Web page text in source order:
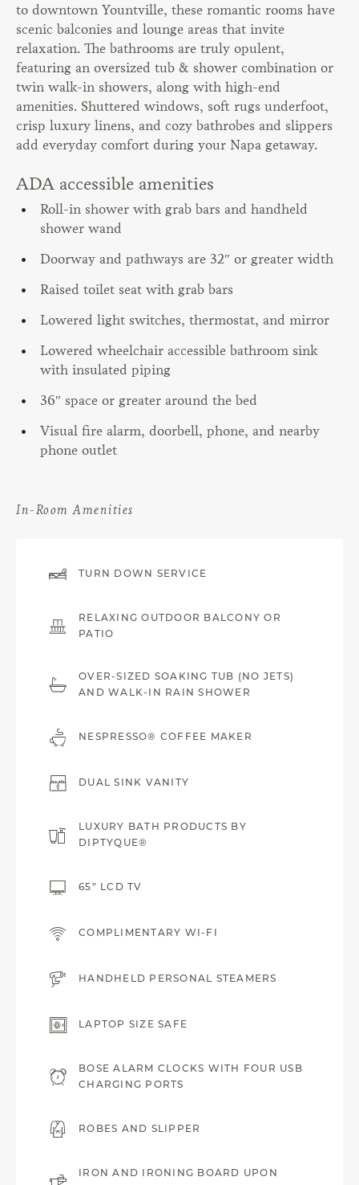
to downtown Yountville, these romantic rooms have
scenic balconies and lounge areas that invite
relaxation. The bathrooms are truly opulent,
featuring an oversized tub & shower combination or
twin walk-in showers, along with high-end
amenities. Shuttered windows, soft rugs underfoot,
crisp luxury linens, and cozy bathrobes and slippers
add everyday comfort during your Napa getaway.
ADA accessible amenities
Roll-in shower with grab bars and handheld
shower wand
Doorway and pathways are 32″ or greater width
Raised toilet seat with grab bars
Lowered light switches, thermostat, and mirror
Lowered wheelchair accessible bathroom sink
with insulated piping
36″ space or greater around the bed
Visual fire alarm, doorbell, phone, and nearby
phone outlet
In-Room Amenities
TURN DOWN SERVICE
RELAXING OUTDOOR BALCONY OR
PATIO
OVER-SIZED SOAKING TUB (NO JETS)
AND WALK-IN RAIN SHOWER
NESPRESSO® COFFEE MAKER
DUAL SINK VANITY
LUXURY BATH PRODUCTS BY
DIPTYQUE®
65” LCD TV
COMPLIMENTARY WI-FI
HANDHELD PERSONAL STEAMERS
LAPTOP SIZE SAFE
BOSE ALARM CLOCKS WITH FOUR USB
CHARGING PORTS
ROBES AND SLIPPER
IRON AND IRONING BOARD UPON